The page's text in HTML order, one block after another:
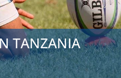
TANZANIA